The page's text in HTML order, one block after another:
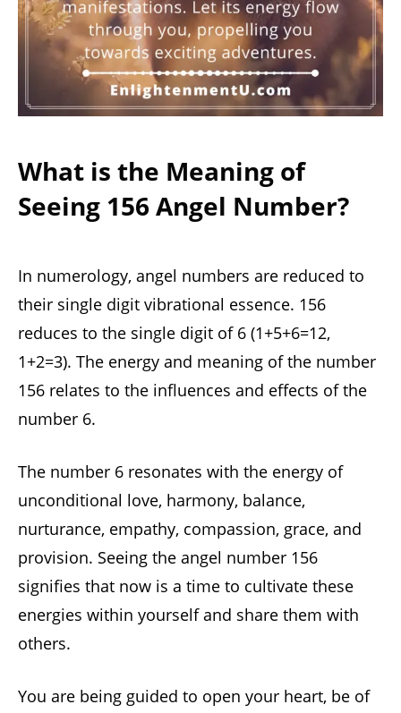
What is the Meaning of
Seeing 156 Angel Number?
In numerology, angel numbers are reduced to
their single digit vibrational essence. 156
reduces to the single digit of 6 (1+5+6=12,
1+2=3). The energy and meaning of the number
156 relates to the influences and effects of the
number 6.
The number 6 resonates with the energy of
unconditional love, harmony, balance,
nurturance, empathy, compassion, grace, and
provision. Seeing the angel number 156
signifies that now is a time to cultivate these
energies within yourself and share them with
others.
You are being guided to open your heart, be of